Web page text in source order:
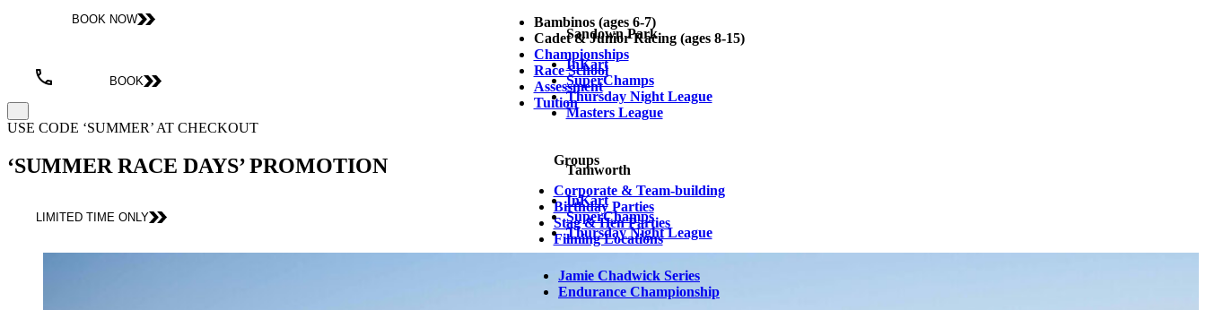
Bambinos (ages 6-7)
Cadet & Junior Racing (ages 8-15)
Championships
Race School
Assessment
Tuition
Groups
Corporate & Team-building
Birthday Parties
Stag & Hen Parties
Filming Locations
Sandown Park
InKart
SuperChamps
Thursday Night League
Masters League
Tamworth
InKart
SuperChamps
Thursday Night League
Jamie Chadwick Series
Endurance Championship
BOOK NOW
BOOK
USE CODE ‘SUMMER’ AT CHECKOUT
‘SUMMER RACE DAYS’ PROMOTION
LIMITED TIME ONLY